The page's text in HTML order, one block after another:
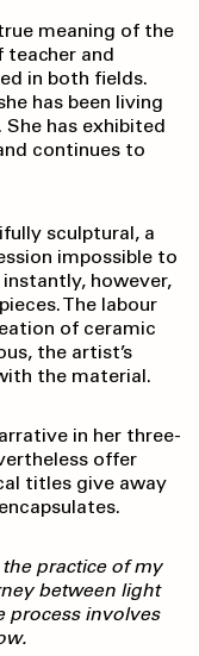
meaning of the
and
in both fields.
has been living
has exhibited
continues to
sculptural, a
impossible to
however,
The labour
of ceramic
the artist’s
the material.
in her three-
offer
titles give away
the practice of my
between light
process involves